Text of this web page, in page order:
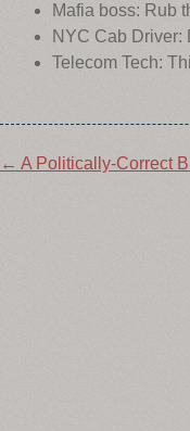
Mafia boss: Rub
NYC Cab
Telecom Tech:
Post
← A Politically-Correct